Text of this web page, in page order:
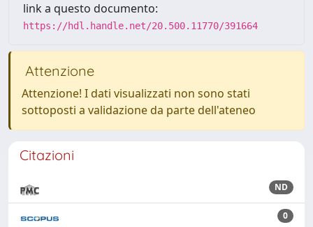
link a questo documento:
https://hdl.handle.net/20.500.11770/391664
Attenzione
Attenzione! I dati visualizzati non sono stati
sottoposti a validazione da parte dell'ateneo
Citazioni
ND
0